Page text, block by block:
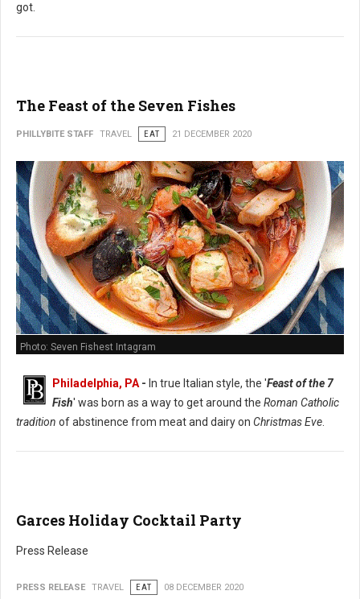
got.
The Feast of the Seven Fishes
PHILLYBITE STAFF TRAVEL EAT 21 DECEMBER 2020
Photo: Seven Fishest Intagram
Philadelphia, PA - In true Italian style, the 'Feast of the 7
Fish' was born as a way to get around the Roman Catholic
tradition of abstinence from meat and dairy on Christmas Eve
Garces Holiday Cocktail Party
Press Release
PRESS RELEASE TRAVEL EAT 08 DECEMBER 2020